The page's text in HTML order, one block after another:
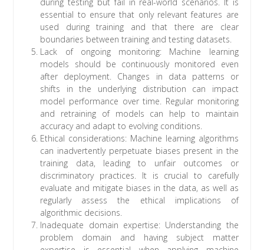
essential to ensure that only relevant features are
used during training and that there are clear
boundaries between training and testing datasets.
Lack of ongoing monitoring: Machine learning
models should be continuously monitored even
after deployment. Changes in data patterns or
shifts in the underlying distribution can impact
model performance over time. Regular monitoring
and retraining of models can help to maintain
accuracy and adapt to evolving conditions.
Ethical considerations: Machine learning algorithms
can inadvertently perpetuate biases present in the
training data, leading to unfair outcomes or
discriminatory practices. It is crucial to carefully
evaluate and mitigate biases in the data, as well as
regularly assess the ethical implications of
algorithmic decisions.
Inadequate domain expertise: Understanding the
problem domain and having subject matter